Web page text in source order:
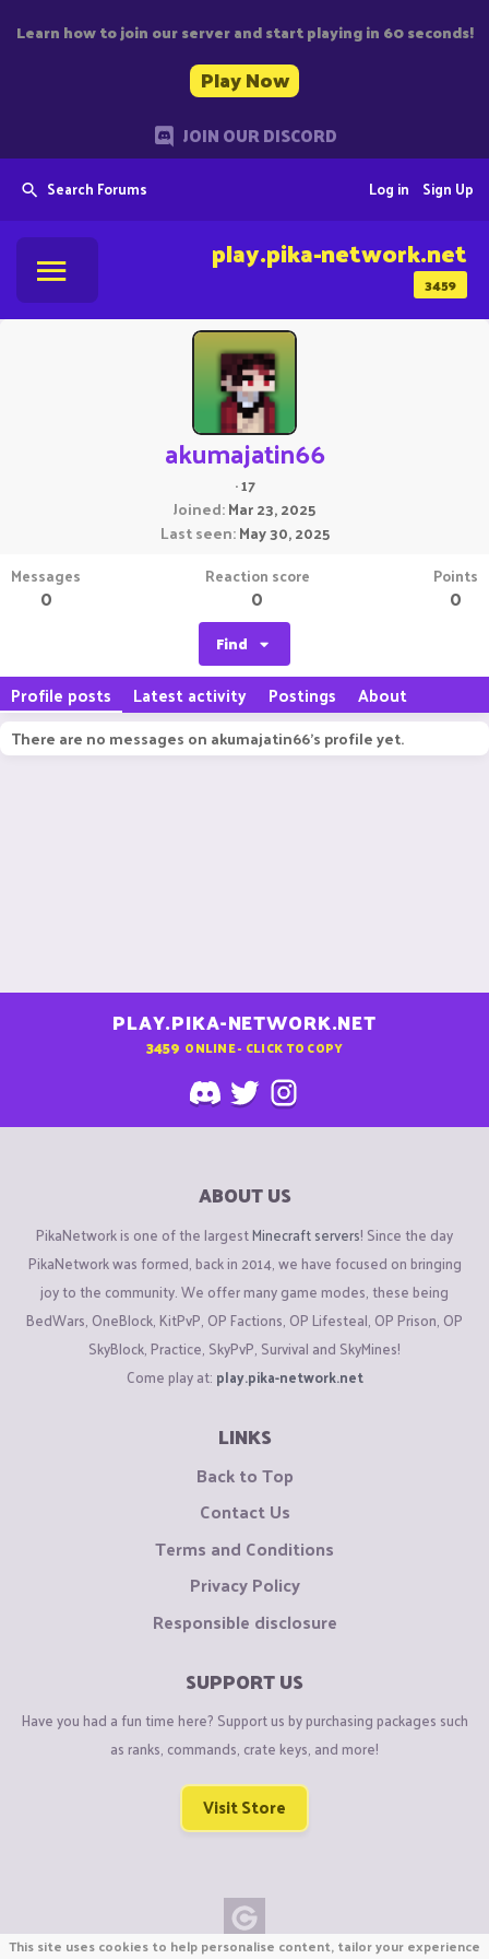
Learn how to join our server and start playing in 60 seconds!
Play Now
JOIN OUR DISCORD
Search Forums Sign Up
Log in
3459
play.pika-network.net
akumajatin66
·17
Joined Mar 23, 2025
Last seen May 30, 2025
Messages
0
Reaction score
0
Points
0
Find
Profile posts Latest activity Postings About
There are no messages on akumajatin66's profile yet.
PLAY.PIKA-NETWORK.NET
3459 ONLINE - CLICK TO COPY
ABOUT US
PikaNetwork is one of the largestMinecraft servers! Since the day
PikaNetwork was formed, back in 2014, we have focused on bringing
joy to the community. We offer many game modes, these being
BedWars, OneBlock, KitPvP, OP Factions, OP Lifesteal, OP Prison, OP
SkyBlock, Practice, SkyPvP, Survival and SkyMines!
Come play at: play.pika-network.net
LINKS
Back to Top
Contact Us
Terms and Conditions
Privacy Policy
Responsible disclosure
SUPPORT US
Have you had a fun time here? Support us by purchasing packages such
as ranks, commands, crate keys, and more!
Visit Store
This site uses cookies to help personalise content, tailor your experience